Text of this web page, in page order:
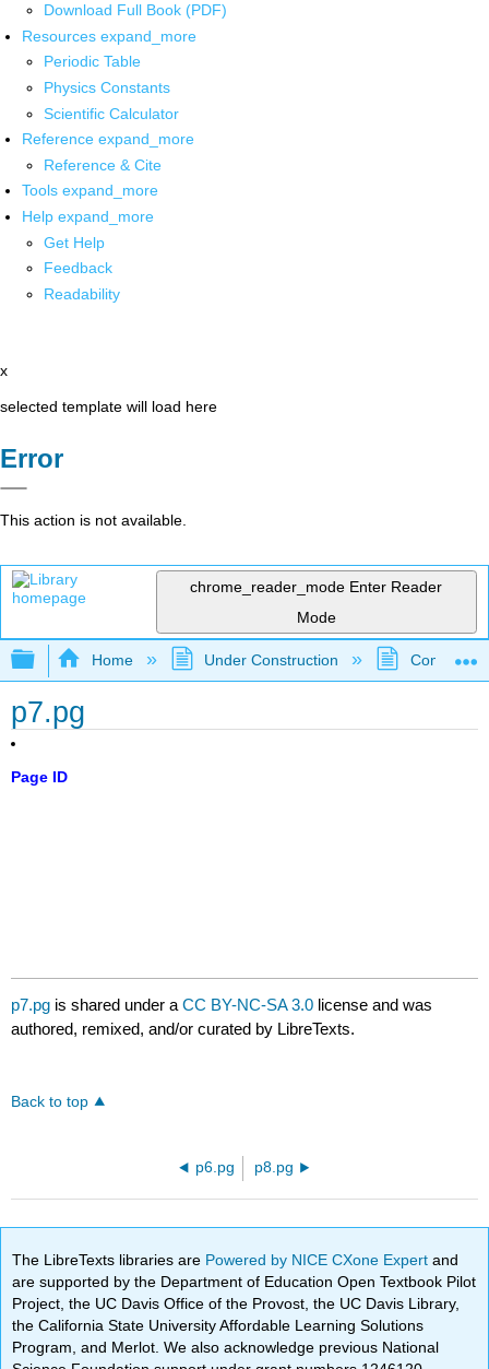
Download Full Book (PDF)
Resources expand_more
Periodic Table
Physics Constants
Scientific Calculator
Reference expand_more
Reference & Cite
Tools expand_more
Help expand_more
Get Help
Feedback
Readability
x
selected template will load here
Error
This action is not available.
chrome_reader_mode Enter Reader
Mode
Expand/collapse global hierarchy
Home Under Construction
p7.pg
Page ID
p7.pg is shared under aCC BY-NC-SA 3.0 license and was
authored, remixed, and/or curated by LibreTexts.
Back to top
p6.pg p8.pg
The LibreTexts libraries are Powered by NICE CXone Expertand
are supported by the Department of Education Open Textbook Pilot
Project, the UC Davis Office of the Provost, the UC Davis Library,
the California State University Affordable Learning Solutions
Program, and Merlot. We also acknowledge previous National